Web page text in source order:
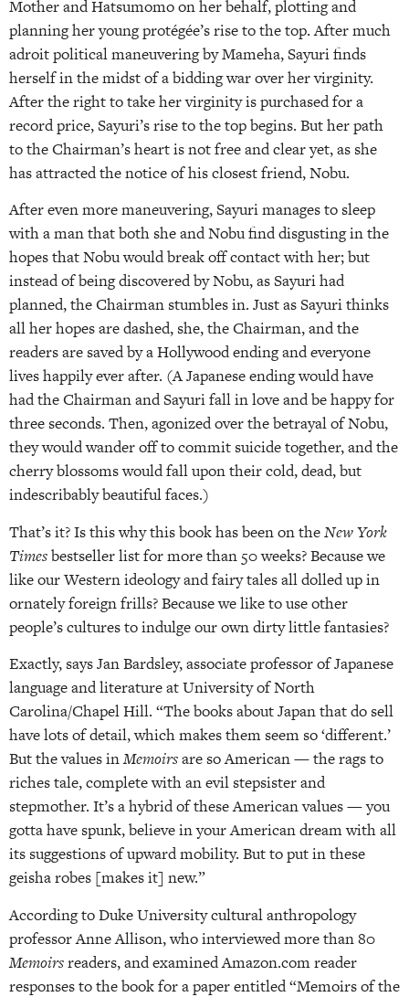
Mother and Hatsumomo on her behalf, plotting and
planning her young protégée’s rise to the top. After much
adroit political maneuvering by Mameha, Sayuri finds
herself in the midst of a bidding war over her virginity.
After the right to take her virginity is purchased for a
record price, Sayuri’s rise to the top begins. But her path
to the Chairman’s heart is not free and clear yet, as she
has attracted the notice of his closest friend, Nobu.
After even more maneuvering, Sayuri manages to sleep
with a man that both she and Nobu find disgusting in the
hopes that Nobu would break off contact with her; but
instead of being discovered by Nobu, as Sayuri had
planned, the Chairman stumbles in. Just as Sayuri thinks
all her hopes are dashed, she, the Chairman, and the
readers are saved by a Hollywood ending and everyone
lives happily ever after. (A Japanese ending would have
had the Chairman and Sayuri fall in love and be happy for
three seconds. Then, agonized over the betrayal of Nobu,
they would wander off to commit suicide together, and the
cherry blossoms would fall upon their cold, dead, but
indescribably beautiful faces.)
That’s it? Is this why this book has been on theNew York
Timesbestseller list for more than 50 weeks? Because we
like our Western ideology and fairy tales all dolled up in
ornately foreign frills? Because we like to use other
people’s cultures to indulge our own dirty little fantasies?
Exactly, says Jan Bardsley, associate professor of Japanese
language and literature at University of North
Carolina/Chapel Hill. “The books about Japan that do sell
have lots of detail, which makes them seem so ‘different.’
But the values inMemoirsare so American — the rags to
riches tale, complete with an evil stepsister and
stepmother. It’s a hybrid of these American values — you
gotta have spunk, believe in your American dream with all
its suggestions of upward mobility. But to put in these
geisha robes [makes it] new.”
According to Duke University cultural anthropology
professor Anne Allison, who interviewed more than 80
Memoirsreaders, and examined Amazon.com reader
responses to the book for a paper entitled “Memoirs of the